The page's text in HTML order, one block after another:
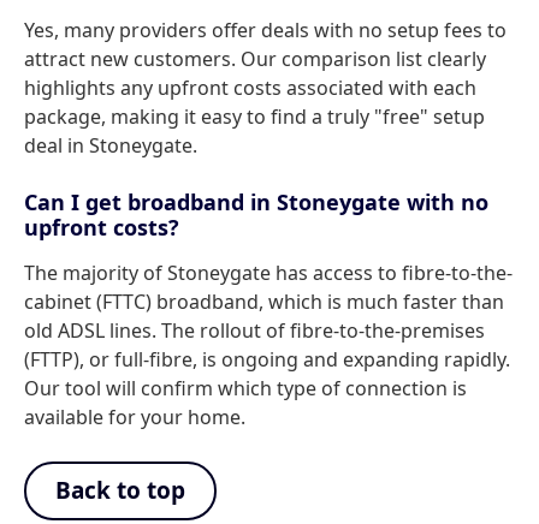
Yes, many providers offer deals with no setup fees to
attract new customers. Our comparison list clearly
highlights any upfront costs associated with each
package, making it easy to find a truly "free" setup
deal in Stoneygate.
Can I get broadband in Stoneygate with no
upfront costs?
The majority of Stoneygate has access to fibre-to-the-
cabinet (FTTC) broadband, which is much faster than
old ADSL lines. The rollout of fibre-to-the-premises
(FTTP), or full-fibre, is ongoing and expanding rapidly.
Our tool will confirm which type of connection is
available for your home.
Back to top